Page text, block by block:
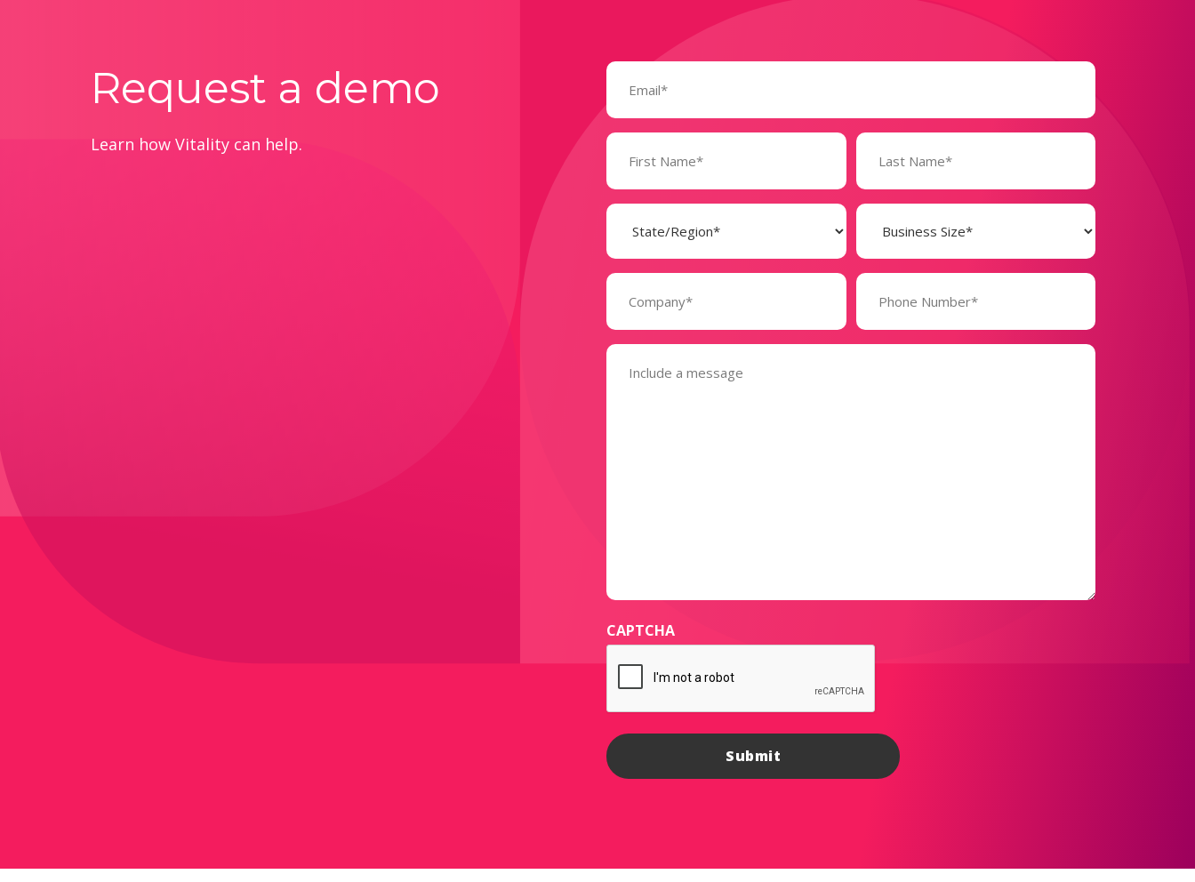
Request a demo
Learn how Vitality can help.
Email
(Required)
Name
(Required)
State
(Required)
Business
Size
(Required)
Company
(Required)
Phone
Number*
(Required)
Message
(Required)
CAPTCHA